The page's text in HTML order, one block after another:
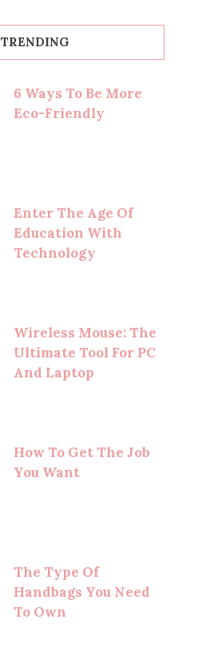
TRENDING
6 Ways To Be More
Eco-Friendly
Enter The Age Of
Education With
Technology
Wireless Mouse: The
Ultimate Tool For PC
And Laptop
How To Get The Job
You Want
The Type Of
Handbags You Need
To Own